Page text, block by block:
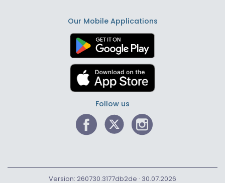
Our Mobile Applications
Follow us
Version: 260730.3177db2de · 30.07.2026